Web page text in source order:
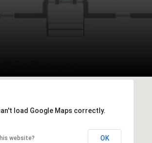
load Google Maps correctly.
website? OK